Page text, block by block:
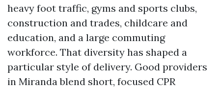
heavy foot traffic, gyms and sports clubs,
construction and trades, childcare and
education, and a large commuting
workforce. That diversity has shaped a
particular style of delivery. Good providers
in Miranda blend short, focused CPR